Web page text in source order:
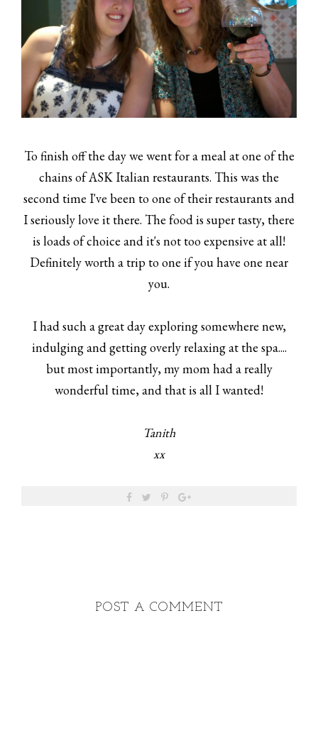
To finish off the day we went for a meal at one of the
chains of ASK Italian restaurants. This was the
second time I've been to one of their restaurants and
I seriously love it there. The food is super tasty, there
is loads of choice and it's not too expensive at all!
Definitely worth a trip to one if you have one near
you.
I had such a great day exploring somewhere new,
indulging and getting overly relaxing at the spa....
but most importantly, my mom had a really
wonderful time, and that is all I wanted!
Tanith
xx
POST A COMMENT